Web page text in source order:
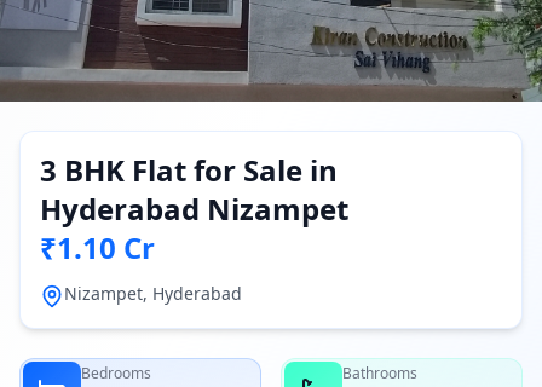
3 BHK Flat for Sale in
Hyderabad Nizampet
₹1.10 Cr
Nizampet, Hyderabad
Bedrooms Bathrooms